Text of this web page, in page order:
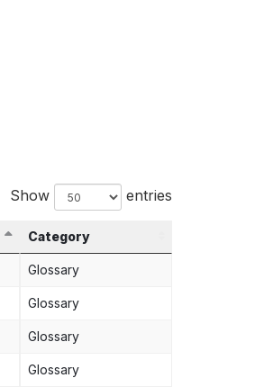
Show entries
Category
Glossary
Glossary
Glossary
Glossary